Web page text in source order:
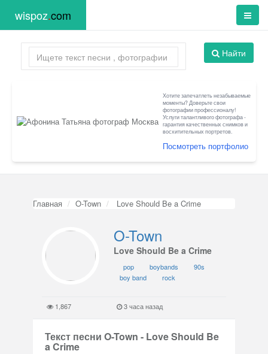
wispoz.com
Найти
Хотите запечатлеть незабываемые
моменты? Доверьте свои
фотографии профессионалу!
Услуги талантливого фотографа -
гарантия качественных снимков и
восхитительных портретов.
Посмотреть портфолио
Главная O-Town Love Should Be a Crime
O-Town
Love Should Be a Crime
pop boybands
90s
boy band
rock
1,867 3 часа назад
Текст песни O-Town - Love Should Be
a Crime